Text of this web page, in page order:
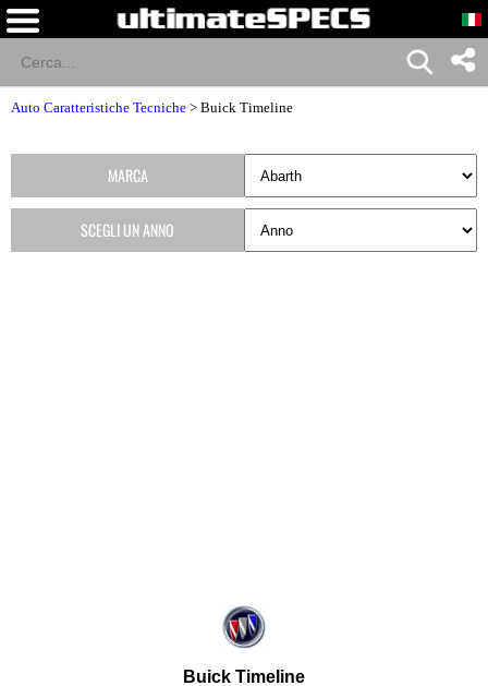
Auto Caratteristiche Tecniche > Buick Timeline
Buick Timeline
MARCA
SCEGLI UN ANNO